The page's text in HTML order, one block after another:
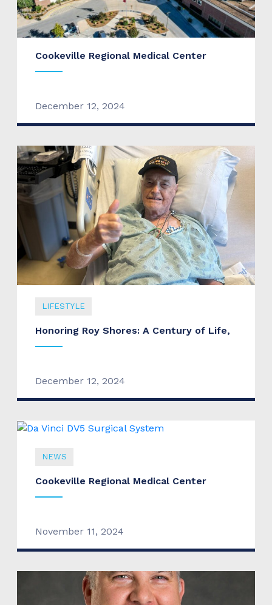
Cookeville Regional Medical Center
December 12, 2024
LIFESTYLE
Honoring Roy Shores: A Century of Life,
December 12, 2024
NEWS
Cookeville Regional Medical Center
November 11, 2024